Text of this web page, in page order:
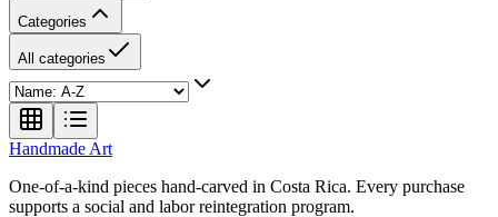
Categories
All categories
Handmade Art
One-of-a-kind pieces hand-carved in Costa Rica. Every purchase
supports a social and labor reintegration program.